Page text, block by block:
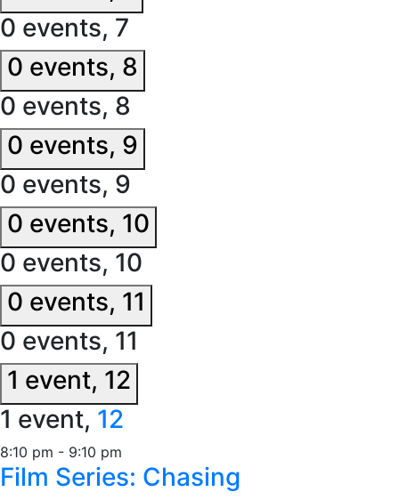
0 events, 7
0 events, 8
0 events, 8
0 events, 9
0 events, 9
0 events, 10
0 events, 10
0 events, 11
0 events, 11
1 event, 12
1 event, 12
8:10 pm - 9:10 pm
Film Series: Chasing